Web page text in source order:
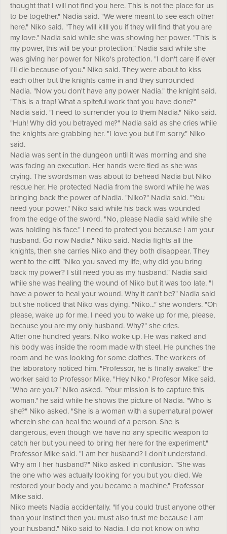
thought that I will not find you here. This is not the place for us
to be together." Nadia said. "We were meant to see each other
here." Niko said. "They will killl you if they will find that you are
my love." Nadia said while she was showing her power. "This is
my power, this will be your protection." Nadia said while she
was giving her power for Niko's protection. "I don't care if ever
I'll die because of you." Niko said. They were about to kiss
each other but the knights came in and they surrounded
Nadia. "Now you don't have any power Nadia." the knight said.
"This is a trap! What a spiteful work that you have done?"
Nadia said. "I need to surrender you to them Nadia." Niko said.
"Huh! Why did you betrayed me?" Nadia said as she cries while
the knights are grabbing her. "I love you but I'm sorry." Niko
said.
Nadia was sent in the dungeon until it was morning and she
was facing an execution. Her hands were tied as she was
crying. The swordsman was about to behead Nadia but Niko
rescue her. He protected Nadia from the sword while he was
bringing back the power of Nadia. "Niko?" Nadia said. "You
need your power." Niko said while his back was wounded
from the edge of the sword. "No, please Nadia said while she
was holding his face." I need to protect you because I am your
husband. Go now Nadia." Niko said. Nadia fights all the
knights, then she carries Niko and they both disappear. They
went to the cliff. "Niko you saved my life, why did you bring
back my power? I still need you as my husband." Nadia said
while she was healing the wound of Niko but it was too late. "I
have a power to heal your wound. Why it can't be?" Nadia said
but she noticed that Niko was dying. "Niko..." she wonders. "Oh
please, wake up for me. I need you to wake up for me, please,
because you are my only husband. Why?" she cries.
After one hundred years. Niko woke up. He was naked and
his body was inside the room made with steel. He punches the
room and he was looking for some clothes. The workers of
the laboratory noticed him. "Professor, he is finally awake." the
worker said to Professor Mike. "Hey Niko." Profesor Mike said.
"Who are you?" Niko asked. "Your mission is to capture this
woman." he said while he shows the picture of Nadia. "Who is
she?" Niko asked. "She is a woman with a supernatural power
wherein she can heal the wound of a person. She is
dangerous, even though we have no any specific weapon to
catch her but you need to bring her here for the experiment."
Professor Mike said. "I am her husband? I don't understand.
Why am I her husband?" Niko asked in confusion. "She was
the one who was actually looking for you but you died. We
restored your body and you became a machine." Professor
Mike said.
Niko meets Nadia accidentally. "If you could trust anyone other
than your instinct then you must also trust me because I am
your husband." Niko said to Nadia. I do not know on who